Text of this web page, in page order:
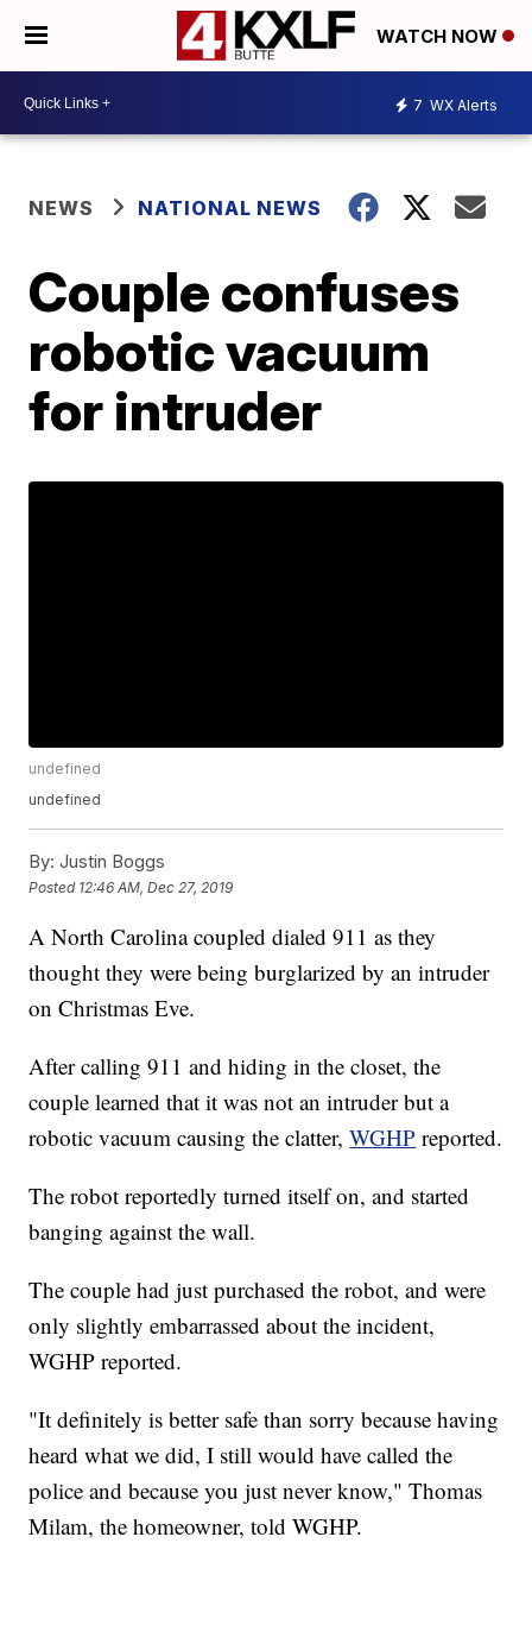
WATCH NOW
7 WX Alerts
NEWS NATIONAL NEWS
Couple confuses
robotic vacuum
for intruder
undefined
undefined
By: Justin Boggs
Posted 12:46 AM, Dec 27, 2019
A North Carolina coupled dialed 911 as they
thought they were being burglarized by an intruder
on Christmas Eve.
After calling 911 and hiding in the closet, the
couple learned that it was not an intruder but a
robotic vacuum causing the clatter,WGHP reported.
The robot reportedly turned itself on, and started
banging against the wall.
The couple had just purchased the robot, and were
only slightly embarrassed about the incident,
WGHP reported.
"It definitely is better safe than sorry because having
heard what we did, I still would have called the
police and because you just never know," Thomas
Milam, the homeowner, told WGHP.